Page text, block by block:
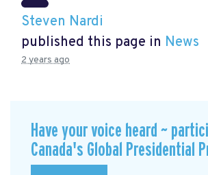
Steven Nardi
published this page in News
2 years ago
Have your voice heard ~
Canada's Global Presidential